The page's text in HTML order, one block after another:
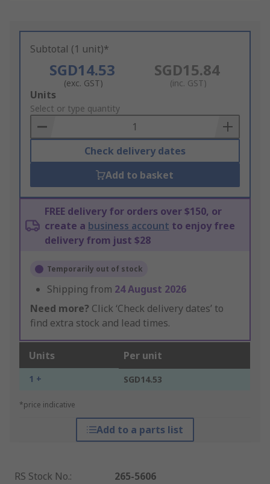
Subtotal (1 unit)*
SGD14.53
(exc. GST)
SGD15.84
(inc. GST)
Add
to
Basket
Units
Select or type quantity
Check delivery dates
Add to basket
FREE delivery for orders over $150, or
create a business account to enjoy free
delivery from just $28
Temporarily out of stock
Shipping from 24 August 2026
Need more? Click ‘Check delivery dates’ to
find extra stock and lead times.
Units Per unit
1 + SGD14.53
*price indicative
Add to a parts list
RS Stock No.:
265-5606